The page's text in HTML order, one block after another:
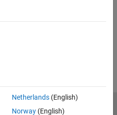
Netherlands(English)
Norway(English)
Privacy Policy
Preventing Piracy